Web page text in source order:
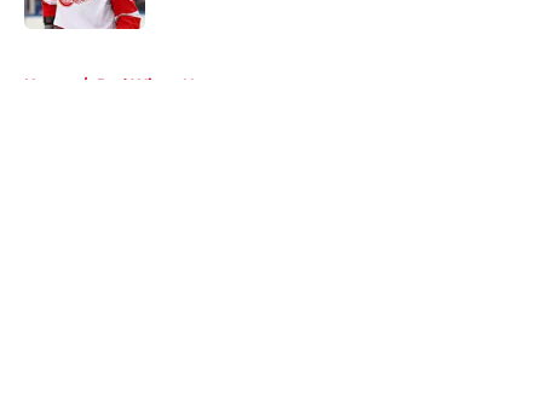
Home / Red Wings News